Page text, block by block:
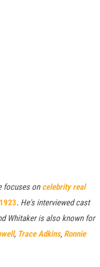
focuses oncelebrity real
1923. He's interviewed cast
Whitaker is also known for
, Trace Adkins, Ronnie